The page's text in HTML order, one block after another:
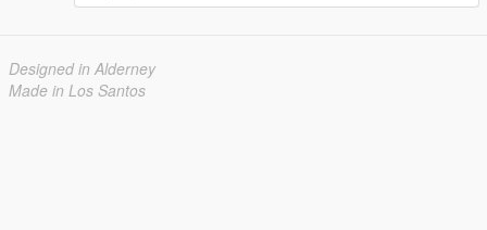
Designed in Alderney
Made in Los Santos